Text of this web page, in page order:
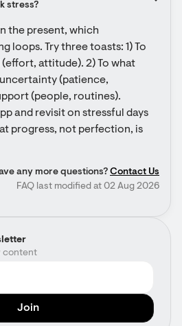
content
stress?
the present, which
loops. Try three toasts: 1) To
attitude). 2) To what
(patience,
(people, routines).
and revisit on stressful days
progress, not perfection, is
any more questions? Contact Us
FAQ last modified at 02 Aug 2026